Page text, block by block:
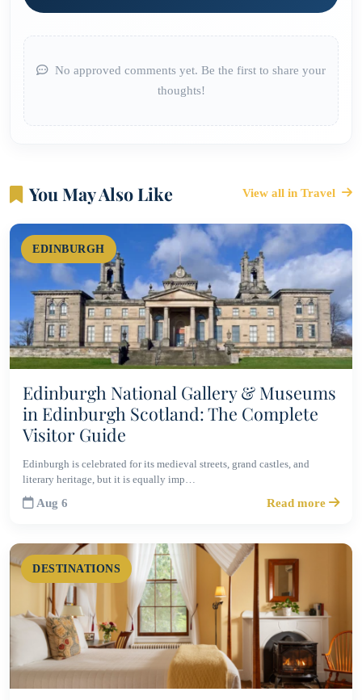
No approved comments yet. Be the first to share your
thoughts!
You May Also Like View all in Travel
EDINBURGH
Edinburgh National Gallery & Museums
in Edinburgh Scotland: The Complete
Visitor Guide
Edinburgh is celebrated for its medieval streets, grand castles, and
literary heritage, but it is equally imp…
Aug 6 Read more
DESTINATIONS